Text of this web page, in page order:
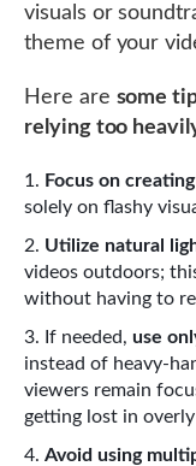
visuals or
theme of your
Here are some
relying too
Focus on
solely on flashy
Utilize natural
videos outdoors;
without having to
If needed, use
instead of heavy-
viewers remain
getting lost in
Avoid using